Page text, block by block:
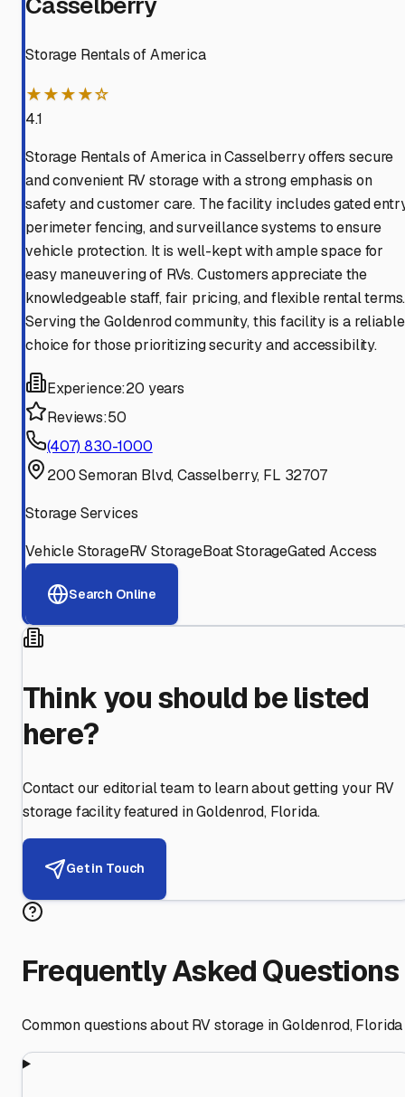
Storage Rentals of America
★★★★☆
4.1
Storage Rentals of America in Casselberry offers secure
and convenient RV storage with a strong emphasis on
safety and customer care. The facility includes gated
perimeter fencing, and surveillance systems to ensure
vehicle protection. It is well-kept with ample space for
easy maneuvering of RVs. Customers appreciate the
knowledgeable staff, fair pricing, and flexible rental terms.
Serving the Goldenrod community, this facility is a reliable
choice for those prioritizing security and accessibility.
Experience:20 years
Reviews:50
(407) 830-1000
200 Semoran Blvd, Casselberry, FL 32707
Storage Services
Vehicle StorageRV StorageBoat StorageGated Access
Search Online
Think you should be listed
here?
Contact our editorial team to learn about getting your RV
storage facility featured inGoldenrod, Florida.
Get in Touch
Frequently Asked Questions
Common questions about RV storage inGoldenrod,Florida